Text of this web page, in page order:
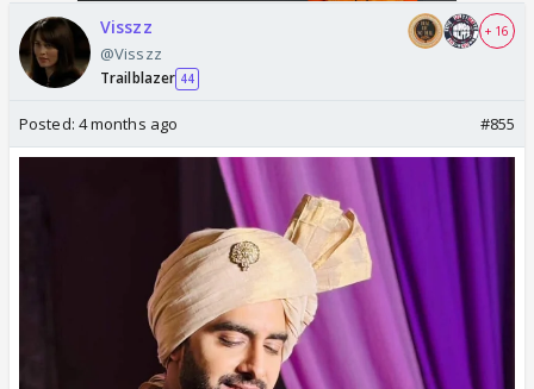
Visszz
@Visszz
Trailblazer 44
+ 16
Posted: 4 months ago #855